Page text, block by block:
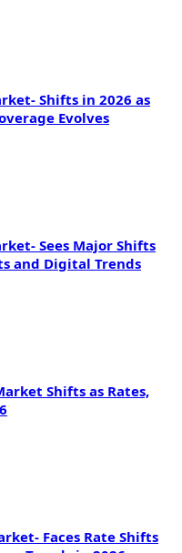
Shifts in 2026 as
Evolves
Sees Major Shifts
and Digital Trends
Shifts as Rates,
Faces Rate Shifts